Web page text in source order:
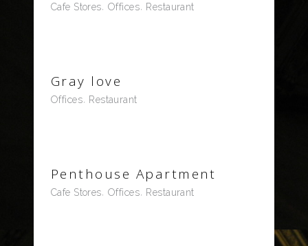
Cafe Stores Offices Restaurant
Gray love
Offices Restaurant
Penthouse Apartment
Cafe Stores Offices Restaurant